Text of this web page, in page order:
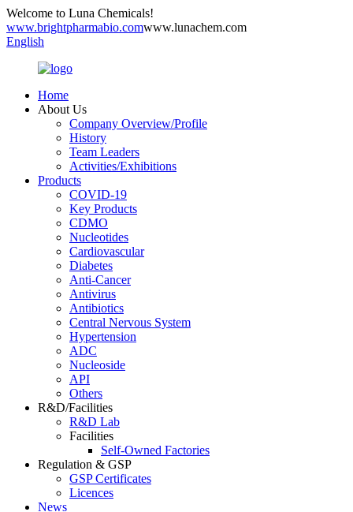
Welcome to Luna Chemicals!
www.brightpharmabio.comwww.lunachem.com
English
Home
About Us
Company Overview/Profile
History
Team Leaders
Activities/Exhibitions
Products
COVID-19
Key Products
CDMO
Nucleotides
Cardiovascular
Diabetes
Anti-Cancer
Antivirus
Antibiotics
Central Nervous System
Hypertension
ADC
Nucleoside
API
Others
R&D/Facilities
R&D Lab
Facilities
Self-Owned Factories
Regulation & GSP
GSP Certificates
Licences
News